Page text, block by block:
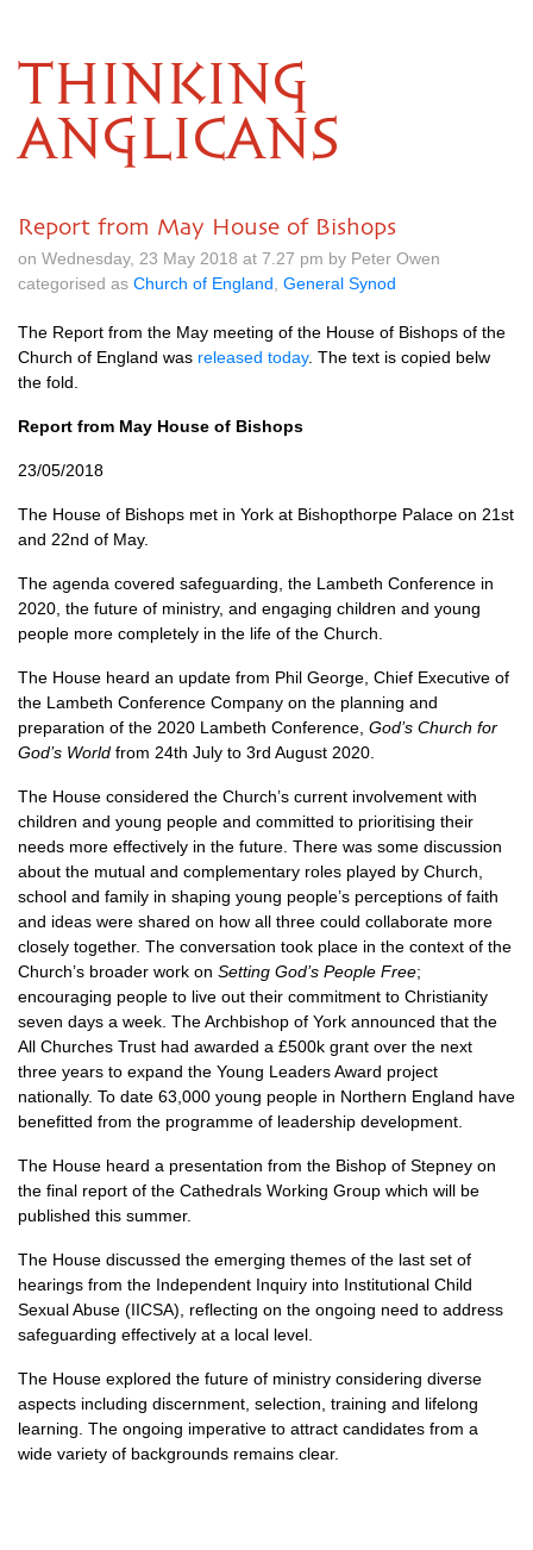
THINKING
ANGLICANS
Report from May House of Bishops
on Wednesday, 23 May 2018 at 7.27 pm by Peter Owen
categorised as Church of England General Synod
The Report from the May meeting of the House of Bishops of the
Church of England was released today. The text is copied belw
the fold.
Report from May House of Bishops
23/05/2018
The House of Bishops met in York at Bishopthorpe Palace on 21st
and 22nd of May.
The agenda covered safeguarding, the Lambeth Conference in
2020, the future of ministry, and engaging children and young
people more completely in the life of the Church.
The House heard an update from Phil George, Chief Executive of
the Lambeth Conference Company on the planning and
preparation of the 2020 Lambeth Conference, God’s Church for
God’s World from 24th July to 3rd August 2020.
The House considered the Church’s current involvement with
children and young people and committed to prioritising their
needs more effectively in the future. There was some discussion
about the mutual and complementary roles played by Church,
school and family in shaping young people’s perceptions of faith
and ideas were shared on how all three could collaborate more
closely together. The conversation took place in the context of the
Church’s broader work on Setting God’s People Free;
encouraging people to live out their commitment to Christianity
seven days a week. The Archbishop of York announced that the
All Churches Trust had awarded a £500k grant over the next
three years to expand the Young Leaders Award project
nationally. To date 63,000 young people in Northern England have
benefitted from the programme of leadership development.
The House heard a presentation from the Bishop of Stepney on
the final report of the Cathedrals Working Group which will be
published this summer.
The House discussed the emerging themes of the last set of
hearings from the Independent Inquiry into Institutional Child
Sexual Abuse (IICSA), reflecting on the ongoing need to address
safeguarding effectively at a local level.
The House explored the future of ministry considering diverse
aspects including discernment, selection, training and lifelong
learning. The ongoing imperative to attract candidates from a
wide variety of backgrounds remains clear.